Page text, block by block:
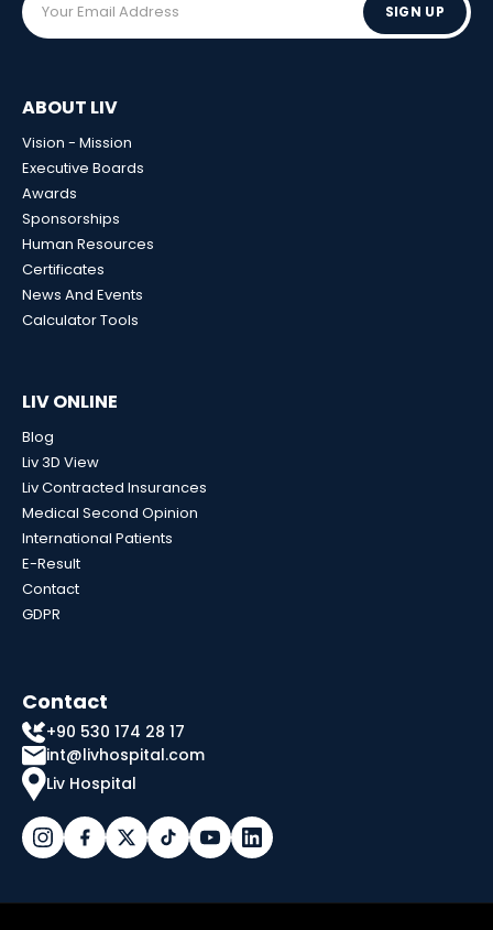
SIGN UP
ABOUT LIV
Vision - Mission
Executive Boards
Awards
Sponsorships
Human Resources
Certificates
News And Events
Calculator Tools
LIV ONLINE
Blog
Liv 3D View
Liv Contracted Insurances
Medical Second Opinion
International Patients
E-Result
Contact
GDPR
Contact
+90 530 174 28 17
int@livhospital.com
Liv Hospital